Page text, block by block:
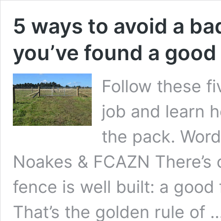
5 ways to avoid a
you’ve found a
Follow these
job and learn
the pack.
Noakes & FCAZN
fence is well built: a good
That’s the golden rule of